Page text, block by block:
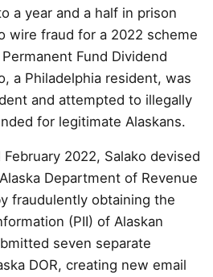
a year and a half in prison
wire fraud for a 2022 scheme
Fund Dividend
a Philadelphia resident, was
and attempted to illegally
for legitimate Alaskans.
2022, Salako devised
Department of Revenue
fraudulently obtaining the
(PII) of Alaskan
seven separate
DOR, creating new email